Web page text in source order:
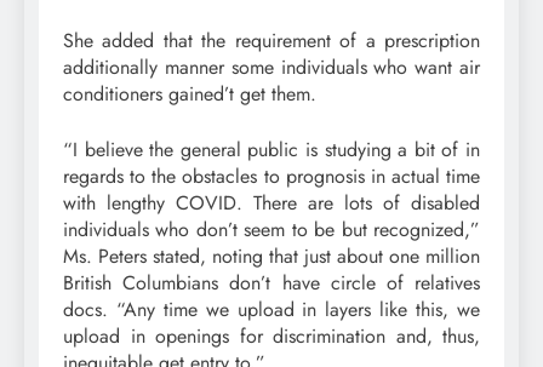
She added that the requirement of a prescription
additionally manner some individuals who want air
conditioners gained’t get them.
“I believe the general public is studying a bit of in
regards to the obstacles to prognosis in actual time
with lengthy COVID. There are lots of disabled
individuals who don’t seem to be but recognized,”
Ms. Peters stated, noting that just about one million
British Columbians don’t have circle of relatives
docs. “Any time we upload in layers like this, we
upload in openings for discrimination and, thus,